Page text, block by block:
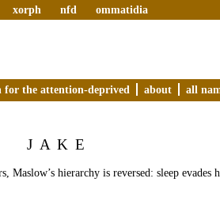
xorph nfd ommatidia
for the attention-deprived about all
JAKE
Maslow’s hierarchy is reversed: sleep evades